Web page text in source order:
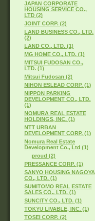
JAPAN CORPORATE
HOUSING SERVICE CO.,
LTD (2)
JOINT CORP. (2)
LAND BUSINESS CO., LTD.
(2)
LAND CO., LTD. (1)
MG HOME CO., LTD. (1)
MITSUI FUDOSAN CO.,
LTD. (1)
Mitsui Fudosan (2)
NIHON ESLEAD CORP. (1)
NIPPON PARKING
DEVELOPMENT CO., LTD.
(1)
NOMURA REAL ESTATE
HOLDINGS, INC. (1)
NTT URBAN
DEVELOPMENT CORP. (1)
Nomura Real Estate
Development Co., Ltd (1)
proud (2)
PRESSANCE CORP. (1)
SANYO HOUSING NAGOYA
CO., LTD. (1)
SUMITOMO REAL ESTATE
SALES CO., LTD. (1)
SUNCITY CO., LTD. (1)
TOKYU LIVABLE, INC. (1)
TOSEI CORP. (2)